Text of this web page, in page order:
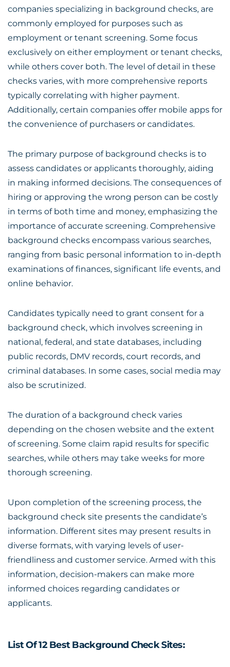
companies specializing in background checks, are
commonly employed for purposes such as
employment or tenant screening. Some focus
exclusively on either employment or tenant checks,
while others cover both. The level of detail in these
checks varies, with more comprehensive reports
typically correlating with higher payment.
Additionally, certain companies offer mobile apps for
the convenience of purchasers or candidates.
The primary purpose of background checks is to
assess candidates or applicants thoroughly, aiding
in making informed decisions. The consequences of
hiring or approving the wrong person can be costly
in terms of both time and money, emphasizing the
importance of accurate screening. Comprehensive
background checks encompass various searches,
ranging from basic personal information to in-depth
examinations of finances, significant life events, and
online behavior.
Candidates typically need to grant consent for a
background check, which involves screening in
national, federal, and state databases, including
public records, DMV records, court records, and
criminal databases. In some cases, social media may
also be scrutinized.
The duration of a background check varies
depending on the chosen website and the extent
of screening. Some claim rapid results for specific
searches, while others may take weeks for more
thorough screening.
Upon completion of the screening process, the
background check site presents the candidate’s
information. Different sites may present results in
diverse formats, with varying levels of user-
friendliness and customer service. Armed with this
information, decision-makers can make more
informed choices regarding candidates or
applicants.
List Of 12 Best Background Check Sites: